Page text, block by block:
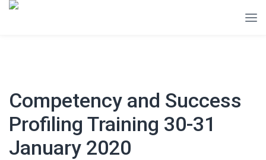
Competency and Success
Profiling Training 30-31
January 2020